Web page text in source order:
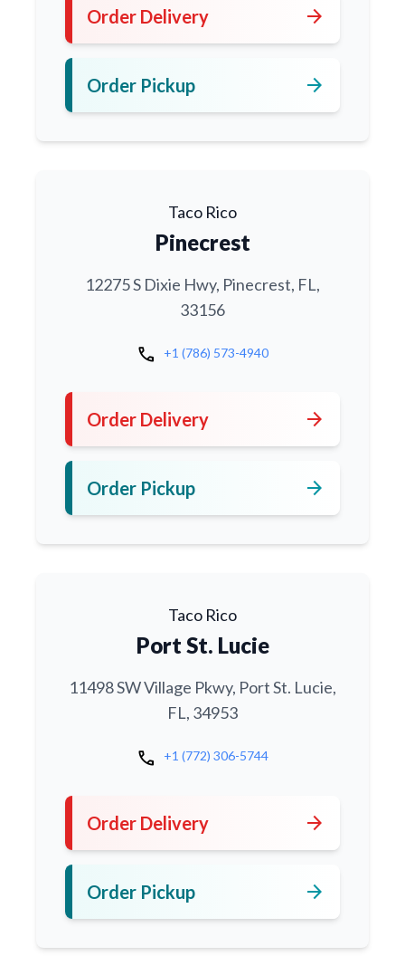
Order Delivery arrow_forward
Order Pickup arrow_forward
Taco Rico
Pinecrest
12275 S Dixie Hwy, Pinecrest, FL,
33156
call +1 (786) 573-4940
Order Delivery arrow_forward
Order Pickup arrow_forward
Taco Rico
Port St. Lucie
11498 SW Village Pkwy, Port St. Lucie,
FL, 34953
call +1 (772) 306-5744
Order Delivery arrow_forward
Order Pickup arrow_forward